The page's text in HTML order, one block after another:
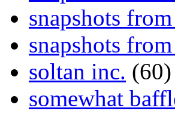
snapshots
snapshots
soltan inc. (60)
somewhat